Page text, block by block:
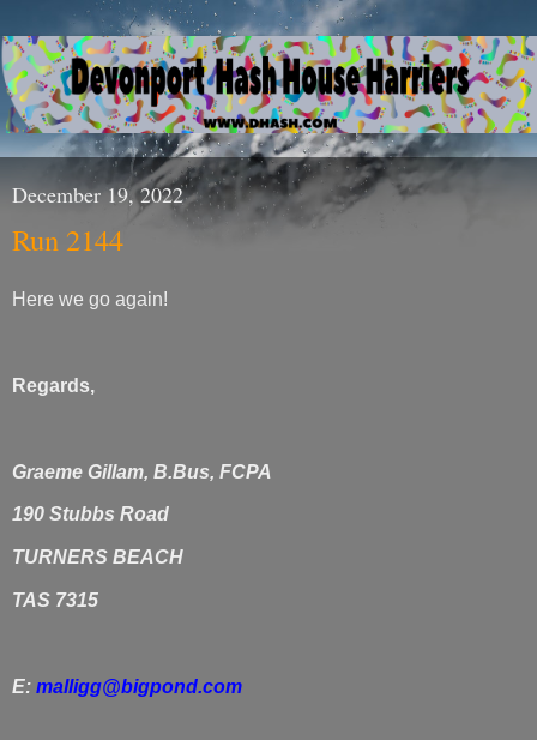
December 19, 2022
Run 2144
Here we go again!
Regards,
Graeme Gillam, B.Bus, FCPA
190 Stubbs Road
TURNERS BEACH
TAS 7315
E: malligg@bigpond.com